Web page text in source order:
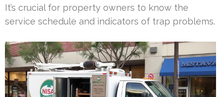
It’s crucial for property owners to know the
service schedule and indicators of trap problems.